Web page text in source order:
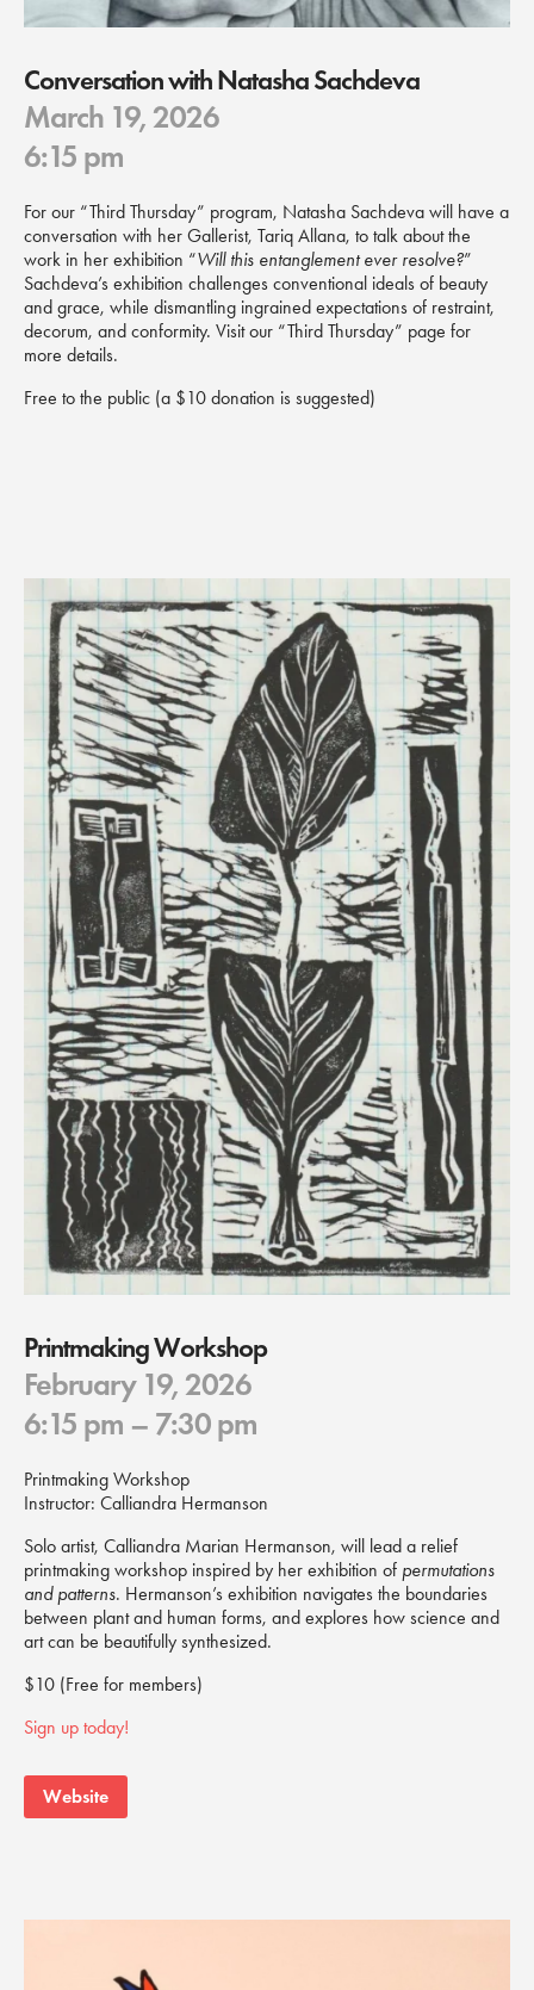
Conversation with Natasha Sachdeva
March 19, 2026
6:15 pm
For our “Third Thursday” program, Natasha Sachdeva will have a
conversation with her Gallerist, Tariq Allana, to talk about the
work in her exhibition “Will this entanglement ever resolve?”
Sachdeva’s exhibition challenges conventional ideals of beauty
and grace, while dismantling ingrained expectations of restraint,
decorum, and conformity. Visit our “Third Thursday” page for
more details.
Free to the public (a $10 donation is suggested)
Printmaking Workshop
February 19, 2026
6:15 pm – 7:30 pm
Printmaking Workshop
Instructor: Calliandra Hermanson
Solo artist, Calliandra Marian Hermanson, will lead a relief
printmaking workshop inspired by her exhibition of permutations
and patterns. Hermanson’s exhibition navigates the boundaries
between plant and human forms, and explores how science and
art can be beautifully synthesized.
$10 (Free for members)
Sign up today!
Website